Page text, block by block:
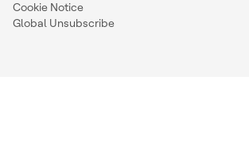
Cookie Notice
Global Unsubscribe